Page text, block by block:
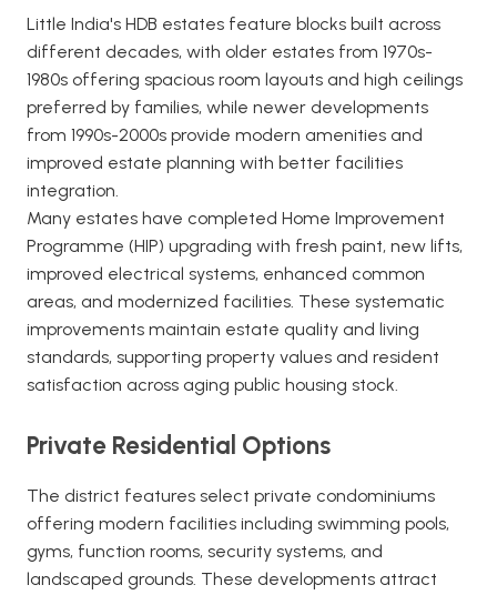
Little India's HDB estates feature blocks built across
different decades, with older estates from 1970s-
1980s offering spacious room layouts and high ceilings
preferred by families, while newer developments
from 1990s-2000s provide modern amenities and
improved estate planning with better facilities
integration.
Many estates have completed Home Improvement
Programme (HIP) upgrading with fresh paint, new lifts,
improved electrical systems, enhanced common
areas, and modernized facilities. These systematic
improvements maintain estate quality and living
standards, supporting property values and resident
satisfaction across aging public housing stock.
Private Residential Options
The district features select private condominiums
offering modern facilities including swimming pools,
gyms, function rooms, security systems, and
landscaped grounds. These developments attract